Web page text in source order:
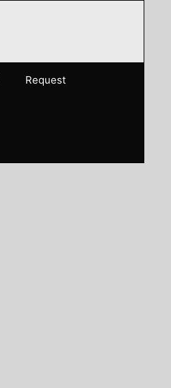
Request